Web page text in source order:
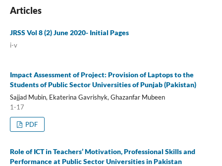
Articles
JRSS Vol 8 (2) June 2020- Initial Pages
i-v
Impact Assessment of Project: Provision of Laptops to the
Students of Public Sector Universities of Punjab (Pakistan)
Sajjad Mubin, Ekaterina Gavrishyk, Ghazanfar Mubeen
1-17
PDF
Role of ICT in Teachers’ Motivation, Professional Skills and
Performance at Public Sector Universities in Pakistan